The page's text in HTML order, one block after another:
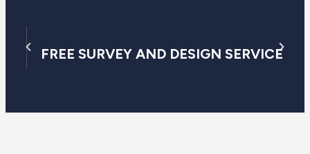
FREE SURVEY AND DESIGN SERVICE